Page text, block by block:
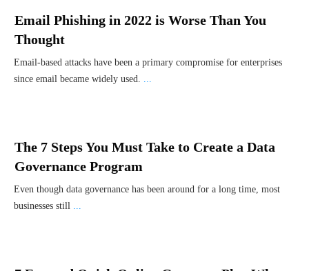
Email Phishing in 2022 is Worse Than You
Thought
Email-based attacks have been a primary compromise for enterprises
since email became widely used. ...
The 7 Steps You Must Take to Create a Data
Governance Program
Even though data governance has been around for a long time, most
businesses still ...